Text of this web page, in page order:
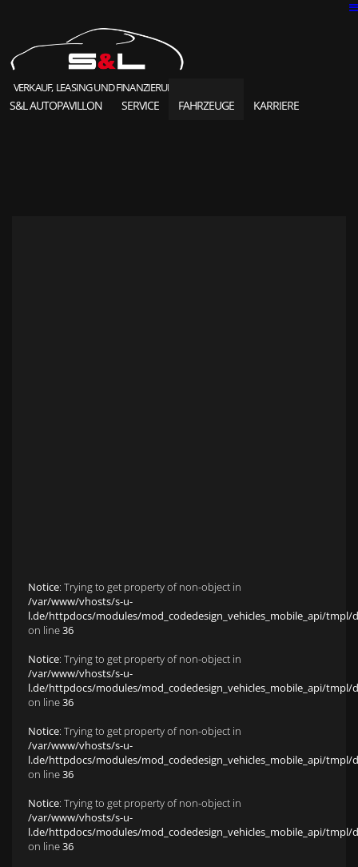
VERKAUF, LEASING UND FINANZIERUNG
S&L AUTOPAVILLON SERVICE FAHRZEUGE KARRIERE
Notice: Trying to get property of non-object in
/var/www/vhosts/s-u-
l.de/httpdocs/modules/mod_codedesign_vehicles_mobile_api/tmpl/
on line36
Notice: Trying to get property of non-object in
/var/www/vhosts/s-u-
l.de/httpdocs/modules/mod_codedesign_vehicles_mobile_api/tmpl/
on line36
Notice: Trying to get property of non-object in
/var/www/vhosts/s-u-
l.de/httpdocs/modules/mod_codedesign_vehicles_mobile_api/tmpl/
on line36
Notice: Trying to get property of non-object in
/var/www/vhosts/s-u-
l.de/httpdocs/modules/mod_codedesign_vehicles_mobile_api/tmpl/
on line36